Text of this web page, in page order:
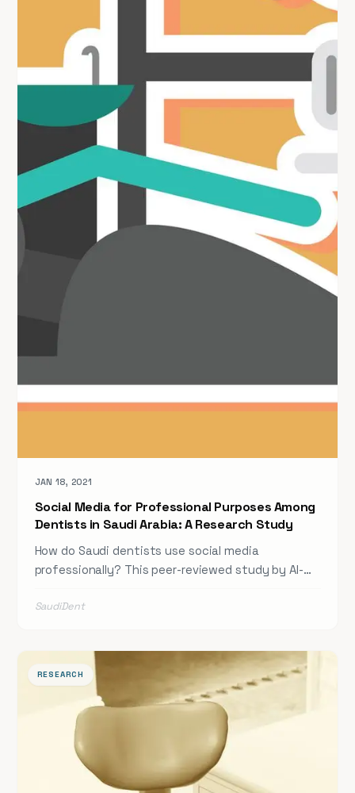
JAN 18, 2021
Social Media for Professional Purposes Among
Dentists in Saudi Arabia: A Research Study
How do Saudi dentists use social media
professionally? This peer-reviewed study by Al-
opinions and patterns of social media use for
of social media in continuing dental education
and community engagement across Saudi Arabia.
SaudiDent
RESEARCH